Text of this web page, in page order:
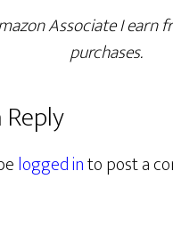
Associate I earn
purchases.
Reply
logged into post a